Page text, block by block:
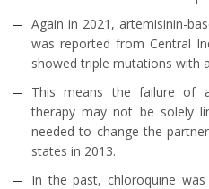
Again in 2021, artemisinin-
was reported from Central
showed triple mutations with
This means the failure of
therapy may not be solely
needed to change the
states in 2013.
In the past, chloroquine